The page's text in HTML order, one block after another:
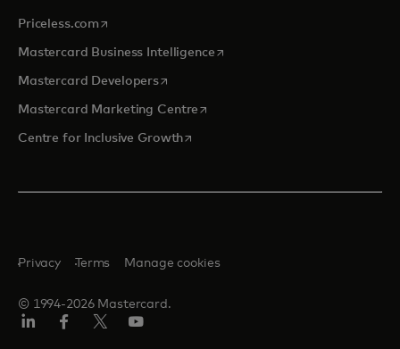
Priceless.com opens in a new tab
Mastercard Business Intelligenceopens in a new tab
Mastercard Developersopens in a new tab
Mastercard Marketing Centre opens in a new tab
Centre for Inclusive Growthopens in a new tab
© 1994-2026 Mastercard.
Privacy Terms Manage cookies